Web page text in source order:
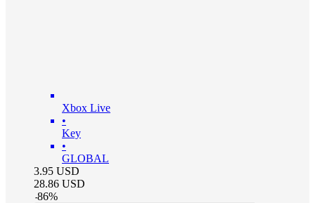
Xbox Live
•
Key
•
GLOBAL
3.95 USD
28.86 USD
-86%